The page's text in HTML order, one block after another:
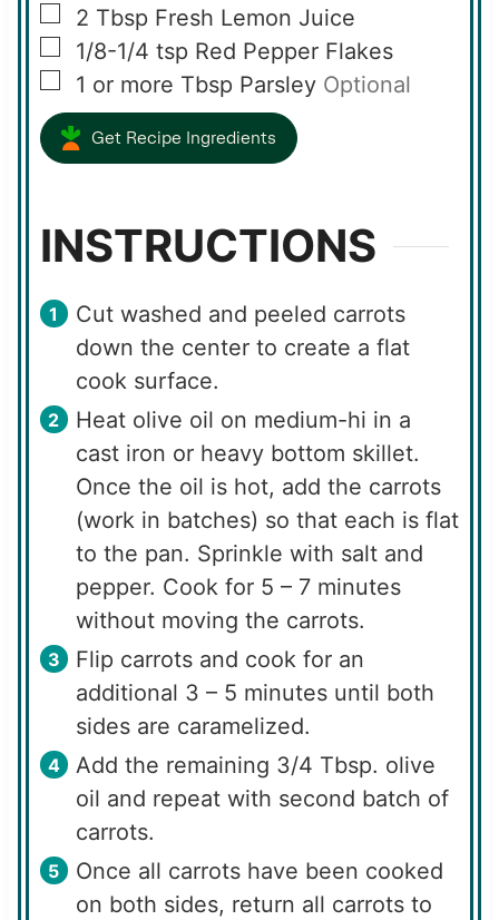
▢
2 Tbsp Fresh Lemon Juice
▢
1/8-1/4 tsp Red Pepper Flakes
▢
1 or more Tbsp Parsley Optional
Get Recipe Ingredients
INSTRUCTIONS
Cut washed and peeled carrots
down the center to create a flat
cook surface.
Heat olive oil on medium-hi in a
cast iron or heavy bottom skillet.
Once the oil is hot, add the carrots
(work in batches) so that each is flat
to the pan. Sprinkle with salt and
pepper. Cook for 5 – 7 minutes
without moving the carrots.
Flip carrots and cook for an
additional 3 – 5 minutes until both
sides are caramelized.
Add the remaining 3/4 Tbsp. olive
oil and repeat with second batch of
carrots.
Once all carrots have been cooked
on both sides, return all carrots to